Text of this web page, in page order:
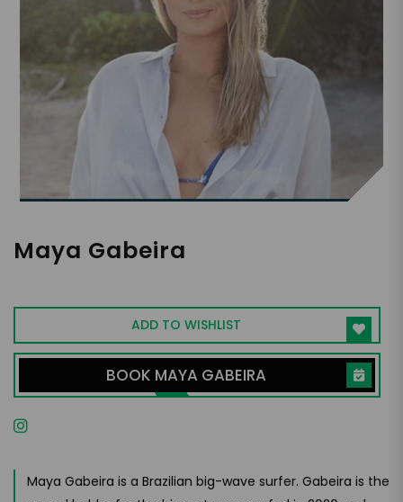
Maya Gabeira
ADD TO WISHLIST
BOOK MAYA GABEIRA
Maya Gabeira is a Brazilian big-wave surfer. Gabeira is the